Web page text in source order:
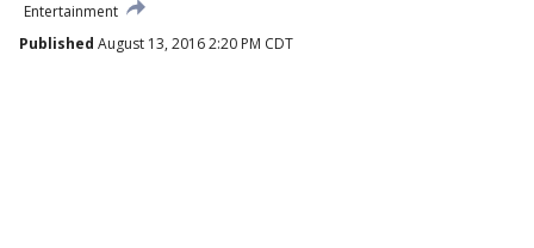
Entertainment
Published August 13, 2016 2:20 PM CDT